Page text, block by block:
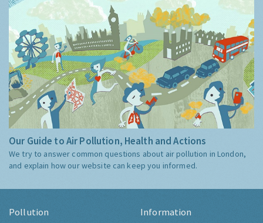
Our Guide to Air Pollution, Health and Actions
We try to answer common questions about air pollution in London,
and explain how our website can keep you informed.
Pollution Information